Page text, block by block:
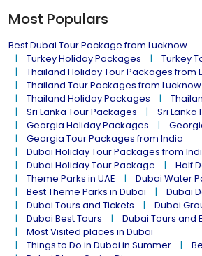
Most Populars
Best Dubai Tour Package from Lucknow
Turkey Holiday Packages
Turkey
Thailand Holiday Tour Packages from
Thailand Tour Packages from Lucknow
Thailand Holiday Packages
Sri Lanka Tour Packages
Sri
Georgia Holiday Packages
Georgia Tour Packages from India
Dubai Holiday Tour Packages from
Dubai Holiday Tour Package
Half
Theme Parks in UAE
Dubai Water
Best Theme Parks in Dubai
Dubai
Dubai Tours and Tickets
Dubai
Dubai Best Tours
Dubai Tours and
Most Visited places in Dubai
Things to Do in Dubai in Summer